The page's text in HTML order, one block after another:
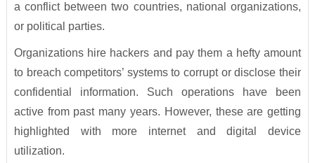
a conflict between two countries, national organizations,
or political parties.
Organizations hire hackers and pay them a hefty amount
to breach competitors’ systems to corrupt or disclose their
confidential information. Such operations have been
active from past many years. However, these are getting
highlighted with more internet and digital device
utilization.